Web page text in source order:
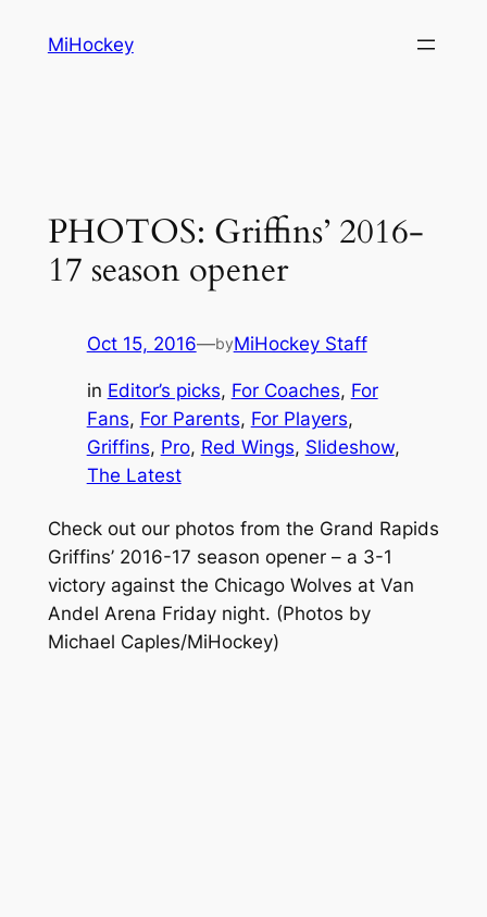
MiHockey
PHOTOS: Griffins’ 2016-
17 season opener
Oct 15, 2016—byMiHockey Staff
in Editor’s picks, For Coaches, For
Fans, For Parents, For Players
Griffins, Pro, Red Wings, Slideshow
The Latest
Check out our photos from the Grand Rapids
Griffins’ 2016-17 season opener – a 3-1
victory against the Chicago Wolves at Van
Andel Arena Friday night. (Photos by
Michael Caples/MiHockey)